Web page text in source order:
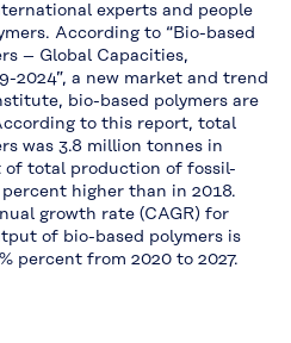
experts and people
According to “Bio-based
– Global Capacities,
2024”, a new market and trend
bio-based polymers are
to this report, total
was 3.8 million tonnes in
of total production of fossil-
higher than in 2018.
growth rate (CAGR) for
of bio-based polymers is
percent from 2020 to 2027.